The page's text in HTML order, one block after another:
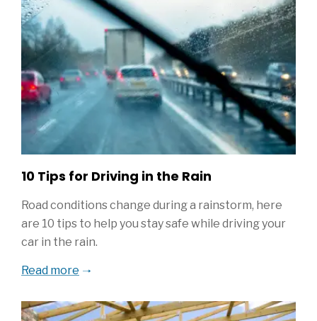
10 Tips for Driving in the Rain
Road conditions change during a rainstorm, here
are 10 tips to help you stay safe while driving your
car in the rain.
Read more